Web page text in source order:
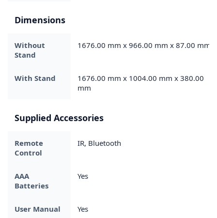
Dimensions
Without
Stand
1676.00 mm x 966.00 mm x 87.00 mm
With Stand
1676.00 mm x 1004.00 mm x 380.00
mm
Supplied Accessories
Remote
Control
IR, Bluetooth
AAA
Batteries
Yes
User Manual Yes